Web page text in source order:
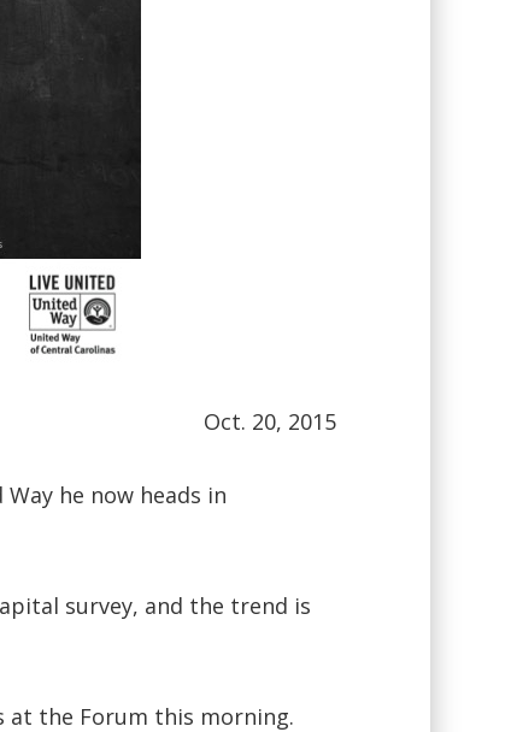
Oct. 20, 2015
he now heads in
survey, and the trend is
at the Forum this morning.